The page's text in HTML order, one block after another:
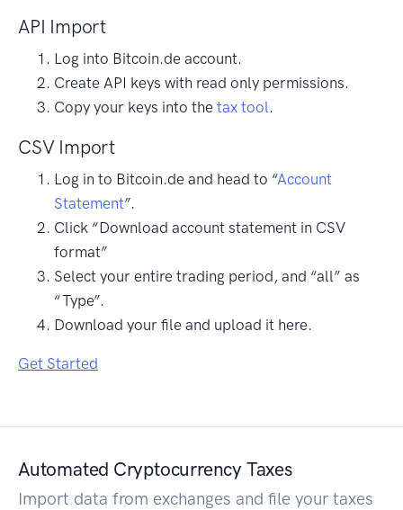
API Import
Log into Bitcoin.de account.
Create API keys with read only permissions.
Copy your keys into the tax tool .
CSV Import
Log in to Bitcoin.de and head to “Account
Statement”.
Click “Download account statement in CSV
format”
Select your entire trading period, and “all” as
“Type”.
Download your file and upload it here.
Get Started
Automated Cryptocurrency Taxes
Import data from exchanges and file your taxes